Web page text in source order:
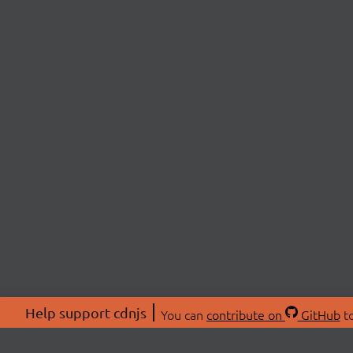
Help support cdnjs You can contribute on GitHub